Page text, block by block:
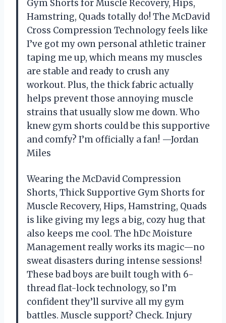
Gym Shorts for Muscle Recovery, Hips,
Hamstring, Quads totally do! The McDavid
Cross Compression Technology feels like
I’ve got my own personal athletic trainer
taping me up, which means my muscles
are stable and ready to crush any
workout. Plus, the thick fabric actually
helps prevent those annoying muscle
strains that usually slow me down. Who
knew gym shorts could be this supportive
and comfy? I’m officially a fan! —Jordan
Miles
Wearing the McDavid Compression
Shorts, Thick Supportive Gym Shorts for
Muscle Recovery, Hips, Hamstring, Quads
is like giving my legs a big, cozy hug that
also keeps me cool. The hDc Moisture
Management really works its magic—no
sweat disasters during intense sessions!
These bad boys are built tough with 6-
thread flat-lock technology, so I’m
confident they’ll survive all my gym
battles. Muscle support? Check. Injury